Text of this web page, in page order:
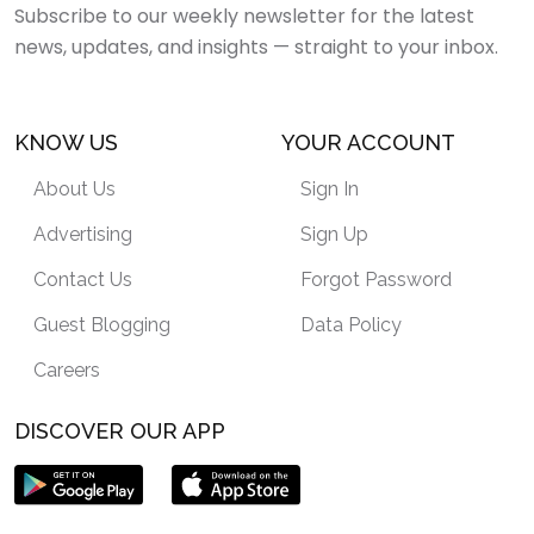
Subscribe to our weekly newsletter for the latest
news, updates, and insights — straight to your inbox.
KNOW US
About Us
Advertising
Contact Us
Guest Blogging
Careers
YOUR ACCOUNT
Sign In
Sign Up
Forgot Password
Data Policy
DISCOVER OUR APP